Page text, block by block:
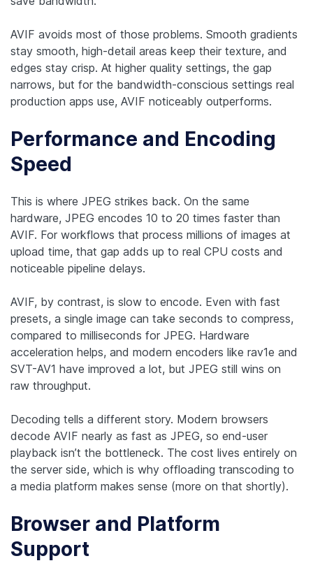
AVIF avoids most of those problems. Smooth gradients
stay smooth, high-detail areas keep their texture, and
edges stay crisp. At higher quality settings, the gap
narrows, but for the bandwidth-conscious settings real
production apps use, AVIF noticeably outperforms.
Performance and Encoding
Speed
This is where JPEG strikes back. On the same
hardware, JPEG encodes 10 to 20 times faster than
AVIF. For workflows that process millions of images at
upload time, that gap adds up to real CPU costs and
noticeable pipeline delays.
AVIF, by contrast, is slow to encode. Even with fast
presets, a single image can take seconds to compress,
compared to milliseconds for JPEG. Hardware
acceleration helps, and modern encoders like rav1e and
SVT-AV1 have improved a lot, but JPEG still wins on
raw throughput.
Decoding tells a different story. Modern browsers
decode AVIF nearly as fast as JPEG, so end-user
playback isn’t the bottleneck. The cost lives entirely on
the server side, which is why offloading transcoding to
a media platform makes sense (more on that shortly).
Browser and Platform
Support